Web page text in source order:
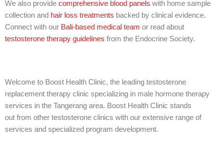
We also provide comprehensive blood panels with home sample
collection and hair loss treatments backed by clinical evidence.
Connect with our Bali-based medical team or read about
testosterone therapy guidelines from the Endocrine Society.
Welcome to Boost Health Clinic, the leading testosterone
replacement therapy clinic specializing in male hormone therapy
services in the Tangerang area. Boost Health Clinic stands
out from other testosterone clinics with our extensive range of
services and specialized program development.